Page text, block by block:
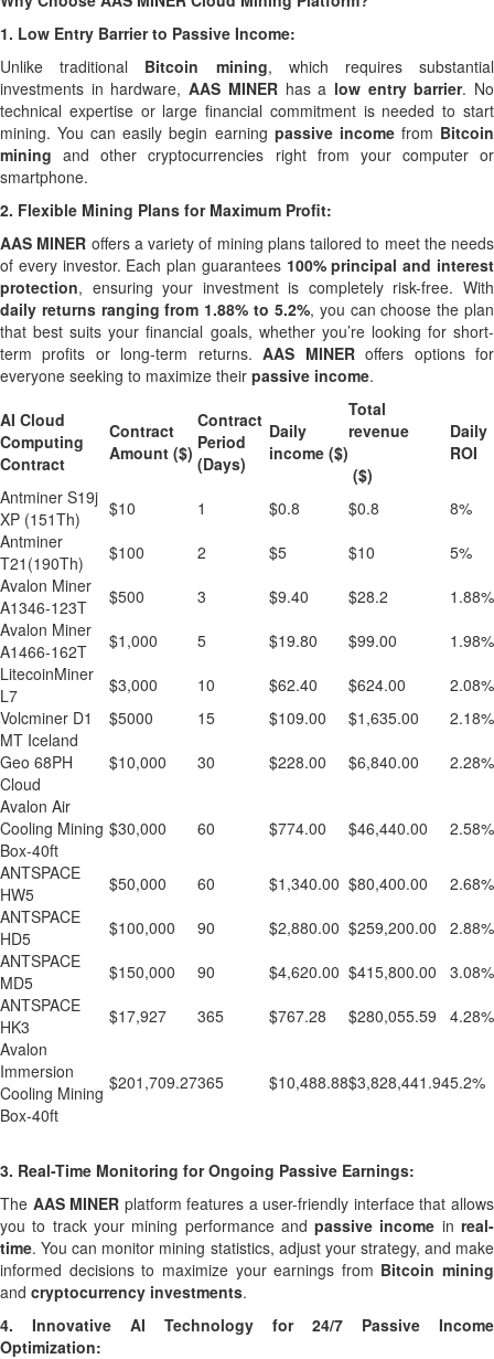
1. Low Entry Barrier to Passive Income:
Unlike traditional Bitcoin mining, which requires substantial
investments in hardware,AAS MINERhas a low entry barrier. No
technical expertise or large financial commitment is needed to start
mining. You can easily begin earning passive incomefrom Bitcoin
mining and other cryptocurrencies right from your computer or
smartphone.
2. Flexible Mining Plans for Maximum Profit:
AAS MINER offers a variety of mining plans tailored to meet the needs
of every investor. Each plan guarantees 100% principal and interest
protection, ensuring your investment is completely risk-free. With
daily returns ranging from 1.88% to 5.2%, you can choose the plan
that best suits your financial goals, whether you’re looking for short-
term profits or long-term returns.AAS MINERoffers options for
everyone seeking to maximize their passive income.
AI Cloud
Computing
Contract
Contract
Amount ($)
Contract
Period
(Days)
Daily
income ($)
Total
revenue
($)
Daily
ROI
Antminer S19j
XP (151Th)
$10 1 $0.8 $0.8
8%
Antminer
T21(190Th)
$100 2 $5 $10
5%
Avalon Miner
A1346-123T
$500 3 $9.40 $28.2
1.88%
Avalon Miner
A1466-162T
$1,000 5 $19.80 $99.00
1.98%
LitecoinMiner
L7
$3,000 10 $62.40 $624.00
2.08%
Volcminer D1
$5000 15 $109.00 $1,635.00
2.18%
MT Iceland
Geo 68PH
Cloud
$10,000 30 $228.00 $6,840.00
2.28%
Avalon Air
Cooling Mining
Box-40ft
$30,000 60 $774.00 $46,440.00
2.58%
ANTSPACE
HW5
$50,000 60 $1,340.00 $80,400.00
2.68%
ANTSPACE
HD5
$100,000 90 $2,880.00 $259,200.00
2.88%
ANTSPACE
MD5
$150,000 90 $4,620.00 $415,800.00
3.08%
ANTSPACE
HK3
$17,927 365 $767.28 $280,055.59
4.28%
Avalon
Immersion
Cooling Mining
Box-40ft
$201,709.27365 $10,488.88$3,828,441.945.2%
3. Real-Time Monitoring for Ongoing Passive Earnings:
The AAS MINER platform features a user-friendly interface that allows
you to track your mining performance andpassive income inreal-
time. You can monitor mining statistics, adjust your strategy, and make
informed decisions to maximize your earnings from Bitcoin mining
and cryptocurrency investments.
4. Innovative AI Technology for 24/7 Passive Income
Optimization: